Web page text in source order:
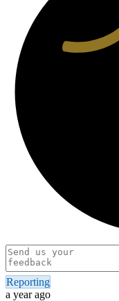
Reporting
a year ago